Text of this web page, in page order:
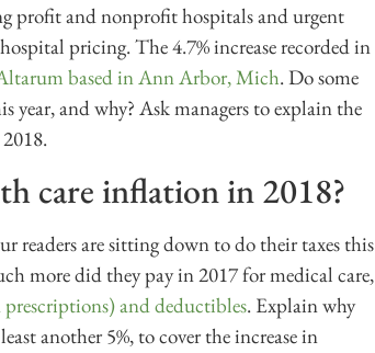
profit and nonprofit hospitals and urgent
pricing. The 4.7% increase recorded in
based in Ann Arbor, Mich. Do some
year, and why? Ask managers to explain the
care inflation in 2018?
readers are sitting down to do their taxes this
more did they pay in 2017 for medical care,
and deductibles. Explain why
another 5%, to cover the increase in